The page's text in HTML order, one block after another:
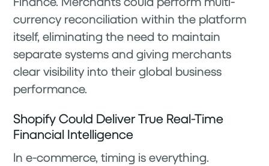
currency reconciliation within the platform
itself, eliminating the need to maintain
separate systems and giving merchants
clear visibility into their global business
performance.
Shopify Could Deliver True Real-Time
Financial Intelligence
In e-commerce, timing is everything.